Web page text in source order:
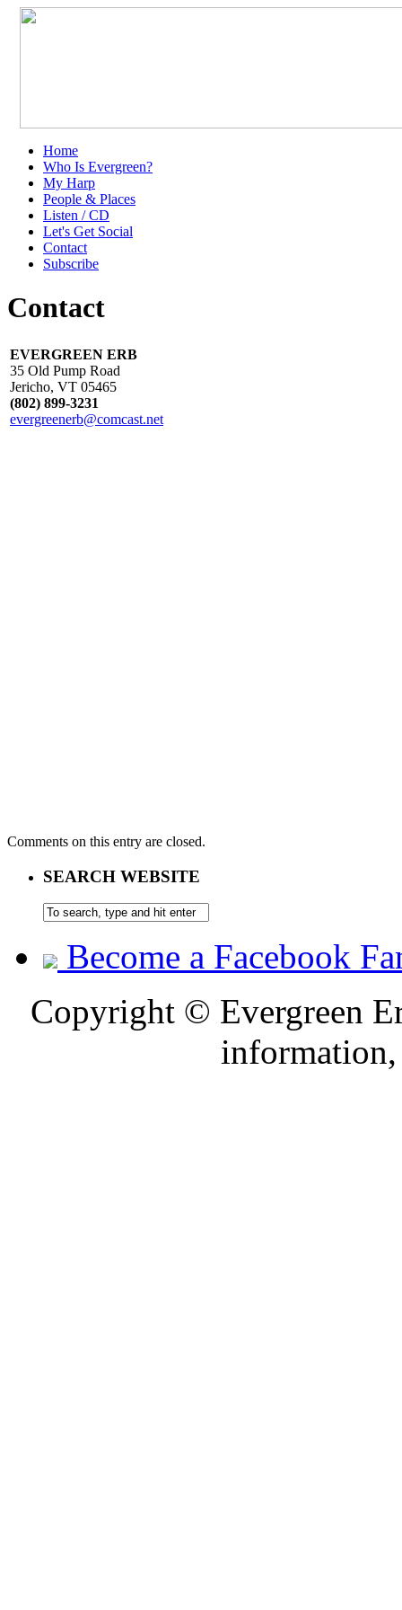
Home
Who Is Evergreen?
My Harp
People & Places
Listen / CD
Let's Get Social
Contact
Subscribe
Contact
EVERGREEN ERB
35 Old Pump Road
Jericho, VT 05465
(802) 899-3231
evergreenerb@comcast.net
Comments on this entry are closed.
SEARCH WEBSITE
Become a Facebook
Copyright © Evergreen